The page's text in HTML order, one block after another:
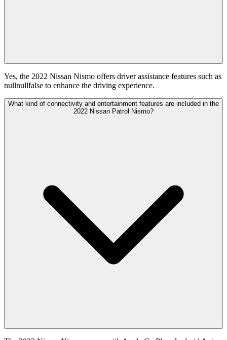
Yes, the 2022 Nissan Nismo offers driver assistance features such as
nullnullfalse to enhance the driving experience.
What kind of connectivity and entertainment features are included in the
2022 Nissan Patrol Nismo?